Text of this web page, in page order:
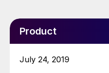
Product
July 24, 2019